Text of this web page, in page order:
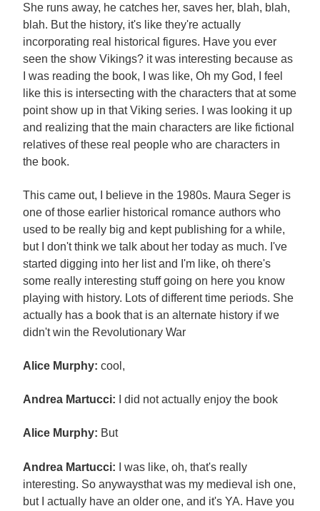
She runs away, he catches her, saves her, blah, blah,
blah. But the history, it's like they're actually
incorporating real historical figures. Have you ever
seen the show Vikings? it was interesting because as
I was reading the book, I was like, Oh my God, I feel
like this is intersecting with the characters that at some
point show up in that Viking series. I was looking it up
and realizing that the main characters are like fictional
relatives of these real people who are characters in
the book.
This came out, I believe in the 1980s. Maura Seger is
one of those earlier historical romance authors who
used to be really big and kept publishing for a while,
but I don't think we talk about her today as much. I've
started digging into her list and I'm like, oh there's
some really interesting stuff going on here you know
playing with history. Lots of different time periods. She
actually has a book that is an alternate history if we
didn't win the Revolutionary War
Alice Murphy: cool,
Andrea Martucci: I did not actually enjoy the book
Alice Murphy: But
Andrea Martucci: I was like, oh, that's really
interesting. So anywaysthat was my medieval ish one,
but I actually have an older one, and it's YA. Have you